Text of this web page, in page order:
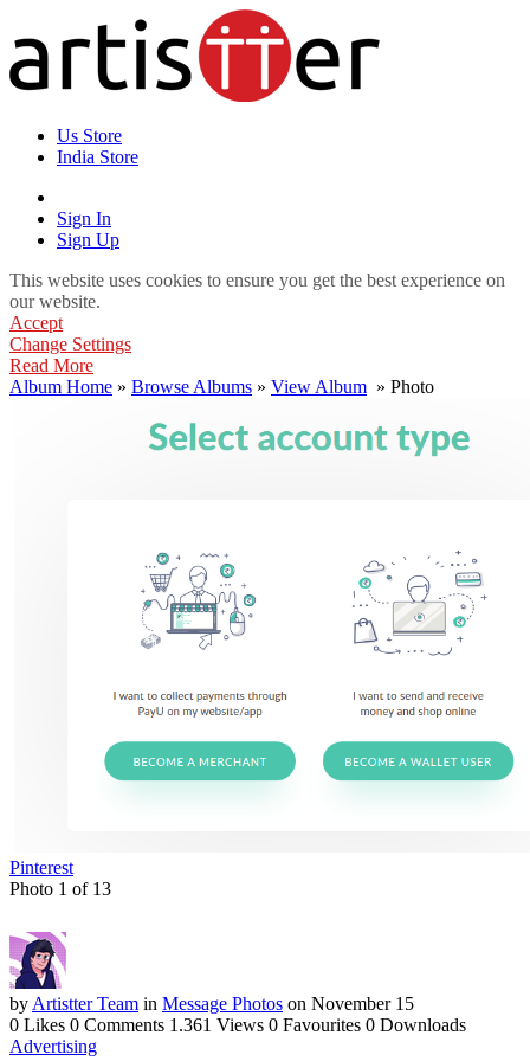
Us Store
India Store
Sign In
Sign Up
This website uses cookies to ensure you get the best experience on
our website.
Accept
Change Settings
Read More
Album Home » Browse Albums » View Album » Photo
Pinterest
Photo 1 of 13
by Artistter Team in Message Photos on November 15
0 Likes 0 Comments 1.361 Views 0 Favourites 0 Downloads
Advertising